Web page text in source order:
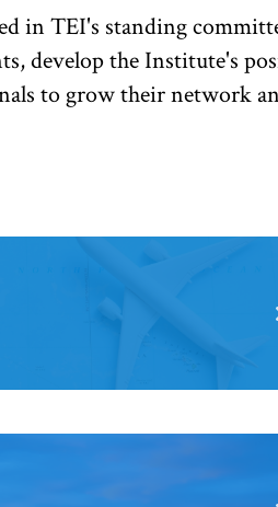
in TEI's standing
develop the Institute's
to grow their network